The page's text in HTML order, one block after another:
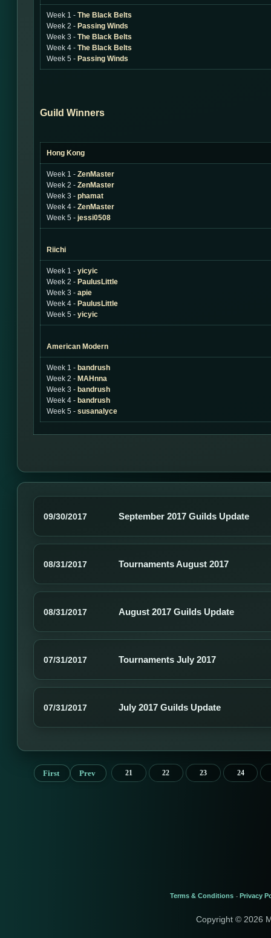
Week 1 - The Black Belts
Week 2 - Passing Winds
Week 3 - The Black Belts
Week 4 - The Black Belts
Week 5 - Passing Winds
Guild Winners
Hong Kong
Week 1 - ZenMaster
Week 2 - ZenMaster
Week 3 - phamat
Week 4 - ZenMaster
Week 5 - jessi0508
Riichi
Week 1 - yicyic
Week 2 - PaulusLittle
Week 3 - apie
Week 4 - PaulusLittle
Week 5 - yicyic
American Modern
Week 1 - bandrush
Week 2 - MAHnna
Week 3 - bandrush
Week 4 - bandrush
Week 5 - susanalyce
09/30/2017 September 2017 Guilds Update
08/31/2017 Tournaments August 2017
08/31/2017 August 2017 Guilds Update
07/31/2017 Tournaments July 2017
07/31/2017 July 2017 Guilds Update
First Prev 21 22 23 24
Terms & Conditions - Privacy
Copyright © 2026